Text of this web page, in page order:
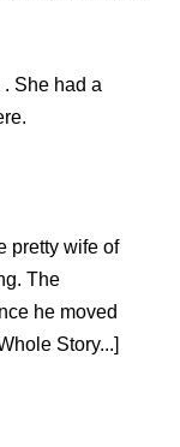
She had a
pretty wife of
The
he moved
Story...]